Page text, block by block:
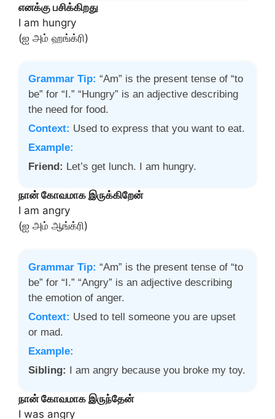
எனக்கு பசிக்கிறது
I am hungry
(ஐ அம் ஹங்க்ரி)
Grammar Tip: “Am” is the present tense of “to
be” for “I.” “Hungry” is an adjective describing
the need for food.
Context: Used to express that you want to eat.
Example:
Friend: Let’s get lunch. I am hungry.
நான் கோவமாக இருக்கிறேன்
I am angry
(ஐ அம் ஆங்க்ரி)
Grammar Tip: “Am” is the present tense of “to
be” for “I.” “Angry” is an adjective describing
the emotion of anger.
Context: Used to tell someone you are upset
or mad.
Example:
Sibling: I am angry because you broke my toy.
நான் கோவமாக இருந்தேன்
I was angry